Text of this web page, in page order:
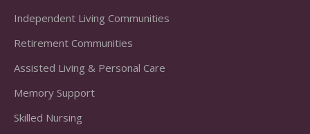
Independent Living Communities
Retirement Communities
Assisted Living & Personal Care
Memory Support
Skilled Nursing